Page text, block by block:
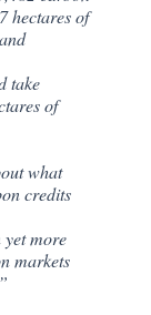
hectares of
take
of
what
credits
more
markets